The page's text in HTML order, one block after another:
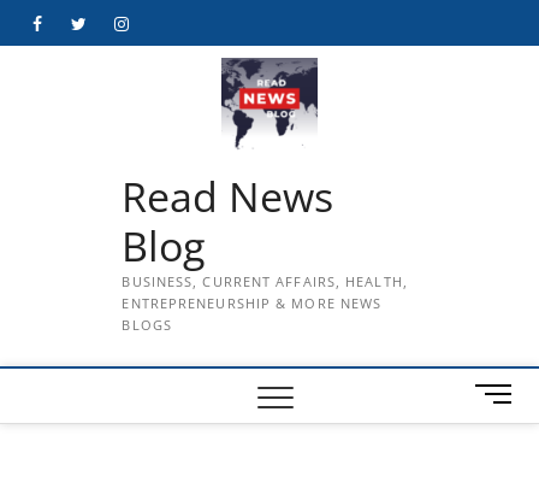
FacebookTwitterInstagram
Read News
Blog
BUSINESS, CURRENT AFFAIRS, HEALTH,
ENTREPRENEURSHIP & MORE NEWS
BLOGS
M
e